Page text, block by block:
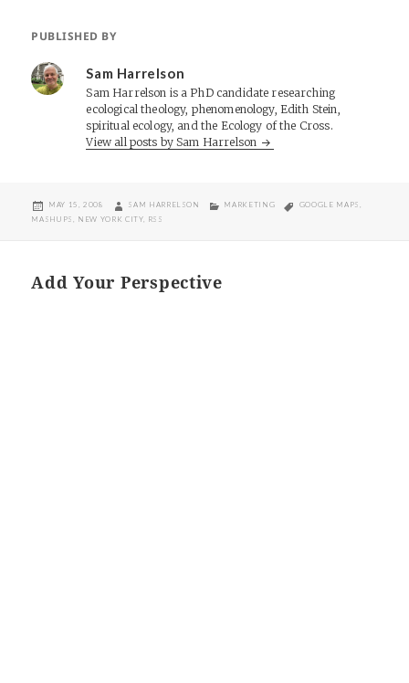
PUBLISHED BY
Sam Harrelson
Sam Harrelson is a PhD candidate researching
ecological theology, phenomenology, Edith Stein,
spiritual ecology, and the Ecology of the Cross.
View all posts by Sam Harrelson
POSTED
MAY 15, 2008 AUTHOR
SAM HARRELSON CATEGORIES
MARKETING TAGS
GOOGLE MAPS
MASHUPS
NEW YORK CITY, RSS
Add Your Perspective